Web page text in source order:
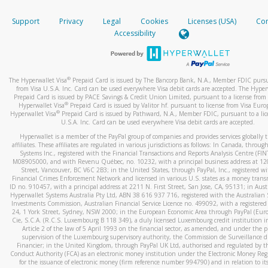
When you add a new payment method, we will send you a
text. You will need to enter this code to complete the
*Standard text messaging and/or data rates from your
How do I learn more about Samsung Pay?
For more information,click here.
How do I learn more about Google Pay?
For more information,click here.
your mobile device, include a screenshot of it in your email.
When you send an email tohw-spam@paypal.com
automatic message letting you know we received it.
activityhere.
Support Privacy Legal Cookies Licenses (USA)
Accessibility
The Hyperwallet Visa® Prepaid Card is issued by The Bancorp Bank, N.A., Member FDIC
from Visa U.S.A. Inc. Card can be used everywhere Visa debit cards are accepted. The
Prepaid Card is issued by PACE Savings & Credit Union Limited, pursuant to a license from
Hyperwallet Visa® Prepaid Card is issued by Valitor hf. pursuant to license from Visa
Hyperwallet Visa®Prepaid Card is issued by Pathward, N.A., Member FDIC, pursuant to a
U.S.A. Inc. Card can be used everywhere Visa debit cards are accepted.
Hyperwallet is a member of the PayPal group of companies and provides services globally
affiliates. These affiliates are regulated in various jurisdictions as follows: In Canada,
Systems Inc., registered with the Financial Transactions and Reports Analysis Centre
M08905000, and with Revenu Québec, no. 10232, with a principal business address at
Street, Vancouver, BC V6C 2B3; in the United States, through PayPal, Inc., registered
Financial Crimes Enforcement Network and licensed in various U.S. states as a money
ID no. 910457, with a principal address at 2211 N. First Street, San Jose, CA, 95131; in
Hyperwallet Systems Australia Pty Ltd, ABN 38 616 937 716, registered with the Australian
Investments Commission, Australian Financial Service Licence no. 499092, with a registered
24, 1 York Street, Sydney, NSW 2000; in the European Economic Area through PayPal
Cie, S.C.A. (R.C.S. Luxembourg B 118 349), a duly licensed Luxembourg credit institution
Article 2 of the law of 5 April 1993 on the financial sector, as amended, and under the
supervision of the Luxembourg supervisory authority, the Commission de Surveillance
Financier; in the United Kingdom, through PayPal UK Ltd, authorised and regulated by
Conduct Authority (FCA) as an electronic money institution under the Electronic Money
for the issuance of electronic money (firm reference number 994790) and in relation to